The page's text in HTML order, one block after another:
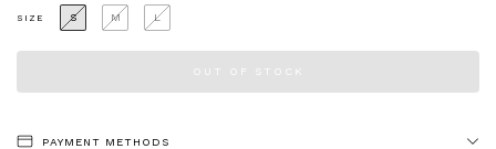
SIZE S M L
PAYMENT METHODS